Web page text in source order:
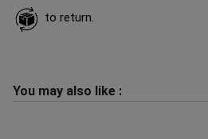
to return.
You may also like :